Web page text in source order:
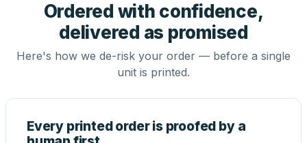
Ordered with confidence,
delivered as promised
Here's how we de-risk your order — before a single
unit is printed.
Every printed order is proofed by a